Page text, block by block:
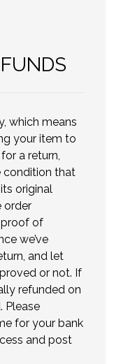
which means
your item to
a return,
condition that
original
order
proof of
we’ve
and let
or not. If
refunded on
Please
for your bank
and post